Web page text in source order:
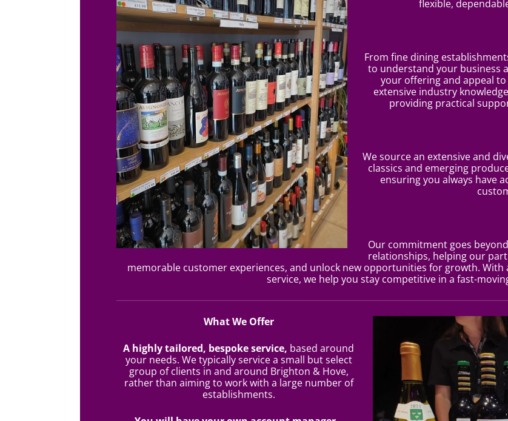
flexible,
From fine dining
to understand your business
your offering and appeal
extensive industry
providing practical
We source an extensive and
classics and emerging
ensuring you always have
Our commitment goes
relationships, helping our
memorable customer experiences, and unlock new opportunities for growth.
service, we help you stay competitive in a fast-
What We Offer
A highly tailored, bespoke service, based around
your needs. We typically service a small but select
group of clients in and around Brighton & Hove,
rather than aiming to work with a large number of
establishments.